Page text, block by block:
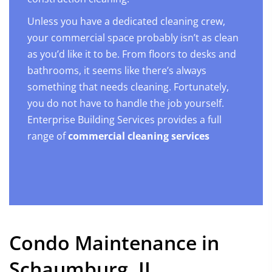
Unless you have a dedicated cleaning crew,
your commercial space probably isn’t as clean
as you’d like it to be. From floors to desks and
bathrooms, it seems like there’s always
something that needs cleaning. Fortunately,
you do not have to handle the job yourself.
Enterprise Building Services provides a full
range ofcommercial cleaning services
Condo Maintenance in